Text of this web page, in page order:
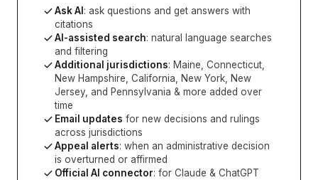
Ask AI : ask questions and get answers with
citations
AI-assisted search: natural language searches
and filtering
Additional jurisdictions: Maine, Connecticut,
New Hampshire, California, New York, New
Jersey, and Pennsylvania & more added over
time
Email updates for new decisions and rulings
across jurisdictions
Appeal alerts: when an administrative decision
is overturned or affirmed
Official AI connector: for Claude & ChatGPT